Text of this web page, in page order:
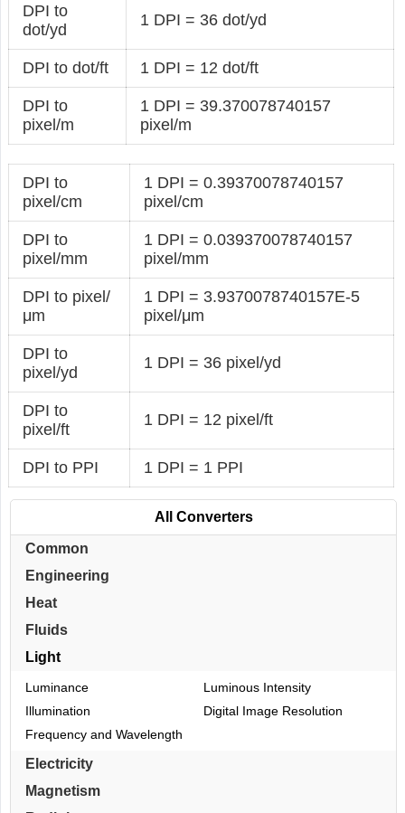
DPI to
dot/yd
1 DPI = 36 dot/yd
DPI to dot/ft 1 DPI = 12 dot/ft
DPI to
pixel/m
1 DPI = 39.370078740157
pixel/m
DPI to
pixel/cm
1 DPI = 0.39370078740157
pixel/cm
DPI to
pixel/mm
1 DPI = 0.039370078740157
pixel/mm
DPI to pixel/
μm
1 DPI = 3.9370078740157E-5
pixel/μm
DPI to
pixel/yd
1 DPI = 36 pixel/yd
DPI to
pixel/ft
1 DPI = 12 pixel/ft
DPI to PPI 1 DPI = 1 PPI
All Converters
Common
Engineering
Heat
Fluids
Light
Luminance
Luminous Intensity
Illumination
Digital Image Resolution
Frequency and Wavelength
Electricity
Magnetism